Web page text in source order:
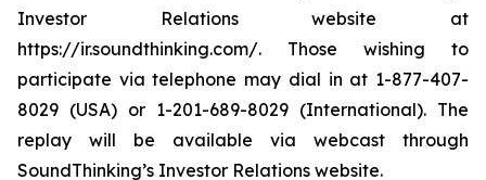
Investor Relations website at
https://ir.soundthinking.com/. Those wishing to
participate via telephone may dial in at 1-877-407-
8029 (USA) or 1-201-689-8029 (International). The
replay will be available via webcast through
SoundThinking’s Investor Relations website.